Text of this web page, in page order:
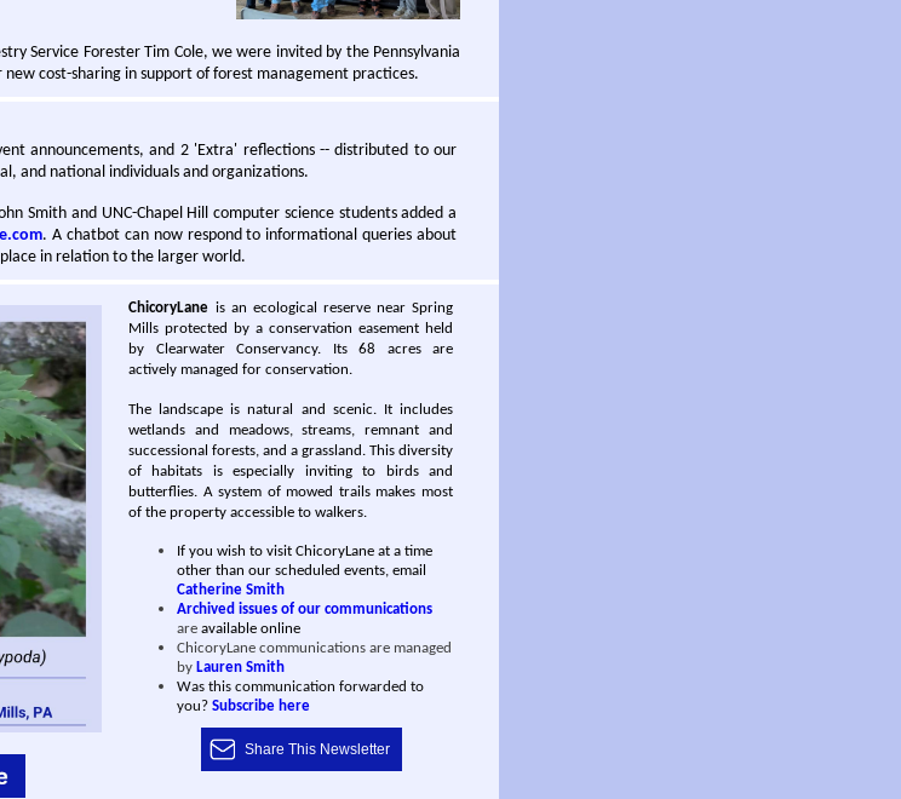
Service Forester Tim Cole, we were invited by the Pennsylvania
cost-sharing in support of forest management practices.
announcements, and 2 'Extra' reflections -- distributed to our
and national individuals and organizations.
Smith and UNC-Chapel Hill computer science students added a
. A chatbot can now respond to informational queries about
in relation to the larger world.
ChicoryLane is an ecological reserve near Spring
Mills protected by a conservation easement held
by Clearwater Conservancy. Its 68 acres are
actively managed for conservation.
The landscape is natural and scenic. It includes
wetlands and meado ws, streams, remnant and
successional forests, and a grassland. This diversity
of habitats is especially inviting to birds and
butterflies. A system of mowed trails makes most
of the property accessible to walkers.
If you wish to visit ChicoryLane at a time
other than our scheduled events, email
Catherine Smith
Archived issues of our communications
are available online
ChicoryLane communications are managed
by Lauren Smith
Was this communication forwarded to
you? Subscribe here
Share This Newsletter